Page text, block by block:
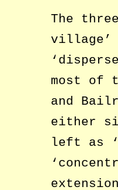
The
village’
most of
and
either
left as